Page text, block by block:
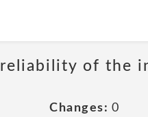
of the
Changes: 0